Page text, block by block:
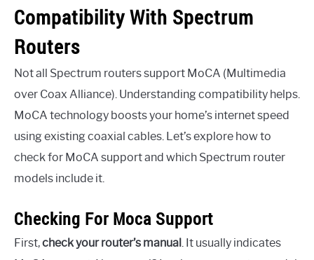
Compatibility With Spectrum
Routers
Not all Spectrum routers support MoCA (Multimedia
over Coax Alliance). Understanding compatibility helps.
MoCA technology boosts your home’s internet speed
using existing coaxial cables. Let’s explore how to
check for MoCA support and which Spectrum router
models include it.
Checking For Moca Support
First,check your router’s manual. It usually indicates